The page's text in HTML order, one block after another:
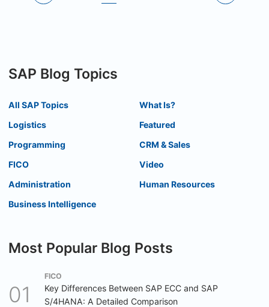
SAP Blog Topics
All SAP Topics
Logistics
Programming
FICO
Administration
Business Intelligence
What Is?
Featured
CRM & Sales
Video
Human Resources
Most Popular Blog Posts
FICO
Key Differences Between SAP ECC and SAP
S/4HANA: A Detailed Comparison